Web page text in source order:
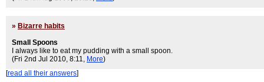
» Bizarre habits
Small Spoons
I always like to eat my pudding with a small spoon.
(Fri 2nd Jul 2010, 8:11, More)
[read all their answers]